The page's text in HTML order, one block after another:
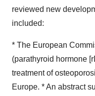
reviewed new
included:
* The European
(parathyroid hormone
treatment of
Europe. * An abstract